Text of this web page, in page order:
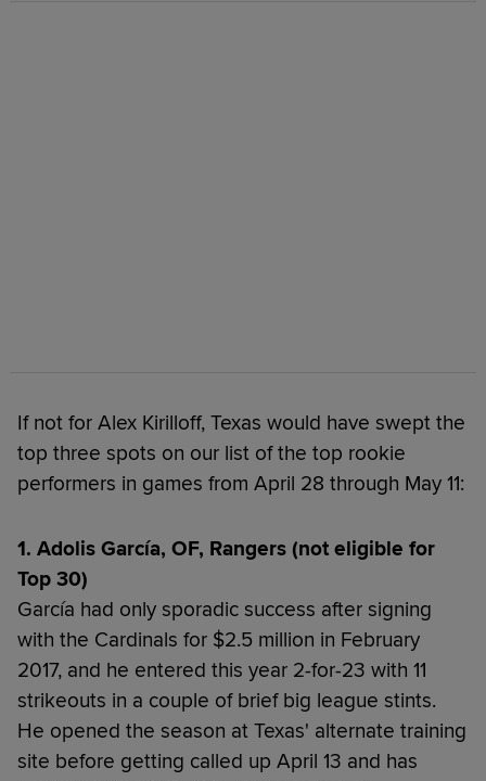
If not for Alex Kirilloff, Texas would have swept the
top three spots on our list of the top rookie
performers in games from April 28 through May 11:
1. Adolis García, OF, Rangers (not eligible for
Top 30)
García had only sporadic success after signing
with the Cardinals for $2.5 million in February
2017, and he entered this year 2-for-23 with 11
strikeouts in a couple of brief big league stints.
He opened the season at Texas' alternate training
site before getting called up April 13 and has